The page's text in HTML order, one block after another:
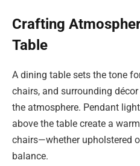
Crafting
Table
A dining table sets the tone
chairs, and surrounding
the atmosphere. Pendant
above the table create a
chairs—whether upholstered
balance.